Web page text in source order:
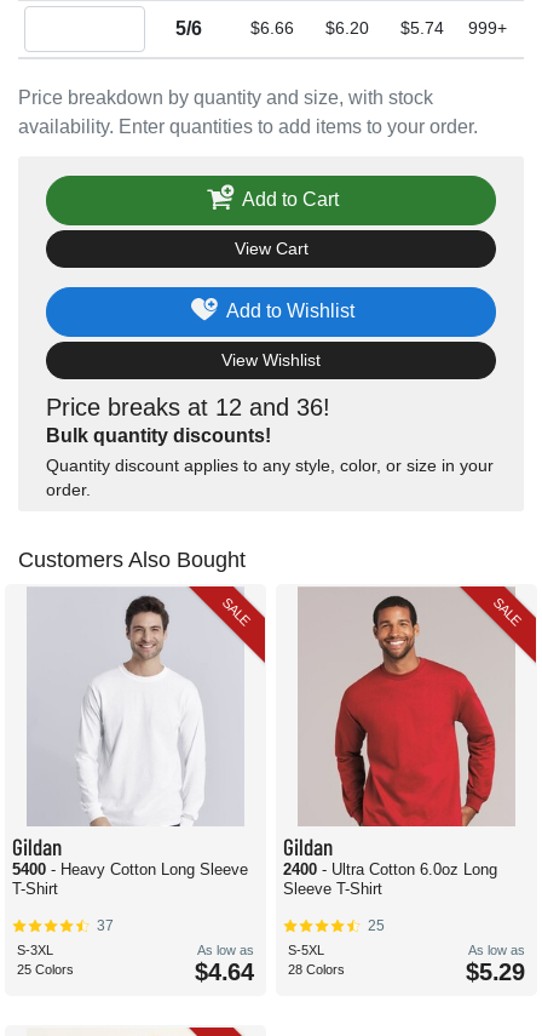
Price breakdown by quantity and size, with stock
availability. Enter quantities to add items to your order.
5/6 $6.66 $6.20 $5.74 999+
Price breaks at 12 and 36!
Bulk quantity discounts!
Quantity discount applies to any style, color, or size in your
order.
Add to Wishlist
View Wishlist
Add to Cart
View Cart
Customers Also Bought
SALE
Gildan
5400 - Heavy Cotton Long Sleeve
T-Shirt
37
S-3XL
25 Colors
As low as
$4.64
SALE
Gildan
2400 - Ultra Cotton 6.0oz Long
Sleeve T-Shirt
25
S-5XL
28 Colors
As low as
$5.29